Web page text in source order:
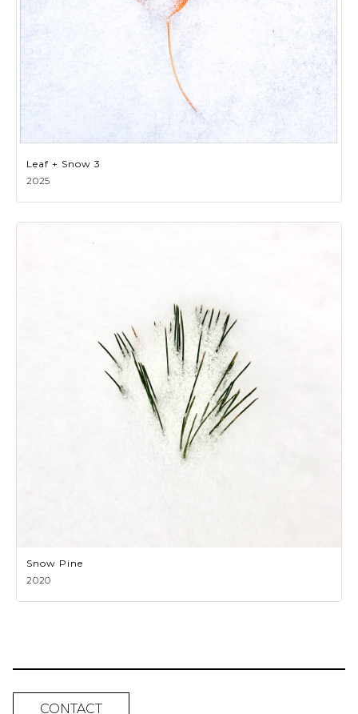
Leaf + Snow 3
2025
Snow Pine
2020
CONTACT